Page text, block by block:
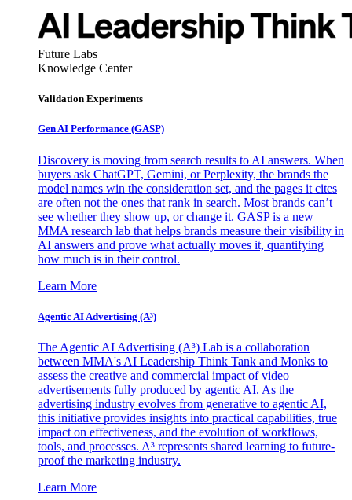
Future Labs
Knowledge Center
Validation Experiments
Gen AI Performance (GASP)
Discovery is moving from search results to AI answers. When
buyers ask ChatGPT, Gemini, or Perplexity, the brands the
model names win the consideration set, and the pages it cites
are often not the ones that rank in search. Most brands can’t
see whether they show up, or change it. GASP is a new
MMA research lab that helps brands measure their visibility in
AI answers and prove what actually moves it, quantifying
how much is in their control.
Learn More
Agentic AI Advertising (A³)
The Agentic AI Advertising (A³) Lab is a collaboration
between MMA's AI Leadership Think Tank and Monks to
assess the creative and commercial impact of video
advertisements fully produced by agentic AI. As the
advertising industry evolves from generative to agentic AI,
this initiative provides insights into practical capabilities, true
impact on effectiveness, and the evolution of workflows,
tools, and processes. A³ represents shared learning to future-
proof the marketing industry.
Learn More